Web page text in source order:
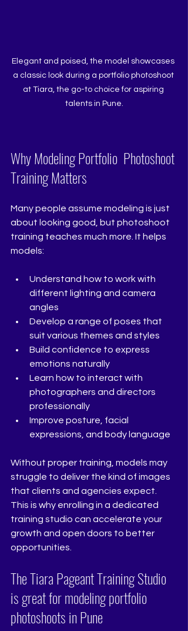
Elegant and poised, the model showcases
a classic look during a portfolio photoshoot
at Tiara, the go-to choice for aspiring
talents in Pune.
Why Modeling Portfolio  Photoshoot
Training Matters
Many people assume modeling is just
about looking good, but photoshoot
training teaches much more. It helps
models:
Understand how to work with
different lighting and camera
angles
Develop a range of poses that
suit various themes and styles
Build confidence to express
emotions naturally
Learn how to interact with
photographers and directors
professionally
Improve posture, facial
expressions, and body language
Without proper training, models may
struggle to deliver the kind of images
that clients and agencies expect.
This is why enrolling in a dedicated
training studio can accelerate your
growth and open doors to better
opportunities.
The Tiara Pageant Training Studio
is great for modeling portfolio
photoshoots in Pune